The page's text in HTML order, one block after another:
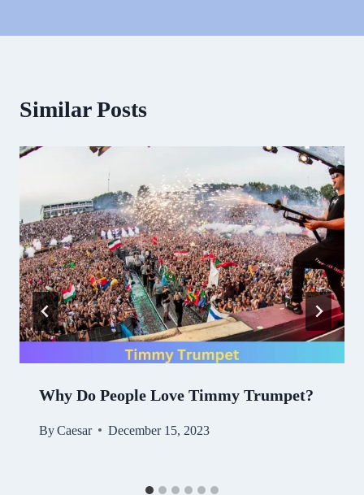
Similar Posts
Why Do People Love Timmy Trumpet?
ByCaesar December 15, 2023